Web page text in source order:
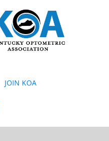
JOIN KOA